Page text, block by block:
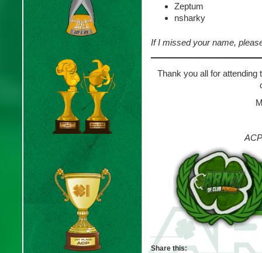
Zeptum
nsharky
If I missed your name,
Thank you all for attending
Share this: